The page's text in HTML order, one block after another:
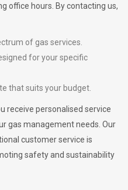
office hours. By contacting us,
of gas services.
for your specific
that suits your budget.
receive personalised service
gas management needs. Our
customer service is
safety and sustainability